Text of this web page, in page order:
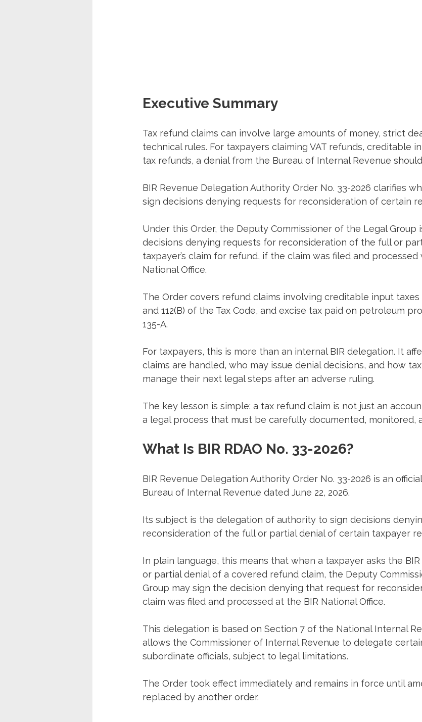
Executive Summary
Tax refund claims can involve large amounts of money, strict
technical rules. For taxpayers claiming VAT refunds, creditable
tax refunds, a denial from the Bureau of Internal Revenue
BIR Revenue Delegation Authority Order No. 33-2026 clarifies
sign decisions denying requests for reconsideration of certain
Under this Order, the Deputy Commissioner of the Legal Group
decisions denying requests for reconsideration of the full or
taxpayer’s claim for refund, if the claim was filed and processed
National Office.
The Order covers refund claims involving creditable input taxes
and 112(B) of the Tax Code, and excise tax paid on petroleum
135-A.
For taxpayers, this is more than an internal BIR delegation. It
claims are handled, who may issue denial decisions, and how
manage their next legal steps after an adverse ruling.
The key lesson is simple: a tax refund claim is not just an
a legal process that must be carefully documented, monitored,
What Is BIR RDAO No. 33-2026?
BIR Revenue Delegation Authority Order No. 33-2026 is an
Bureau of Internal Revenue dated June 22, 2026.
Its subject is the delegation of authority to sign decisions
reconsideration of the full or partial denial of certain taxpayer
In plain language, this means that when a taxpayer asks the
or partial denial of a covered refund claim, the Deputy
Group may sign the decision denying that request for
claim was filed and processed at the BIR National Office.
This delegation is based on Section 7 of the National Internal
allows the Commissioner of Internal Revenue to delegate
subordinate officials, subject to legal limitations.
The Order took effect immediately and remains in force until
replaced by another order.